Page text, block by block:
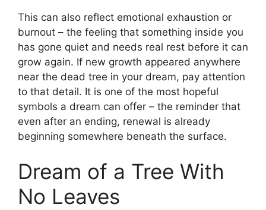
This can also reflect emotional exhaustion or
burnout – the feeling that something inside you
has gone quiet and needs real rest before it can
grow again. If new growth appeared anywhere
near the dead tree in your dream, pay attention
to that detail. It is one of the most hopeful
symbols a dream can offer – the reminder that
even after an ending, renewal is already
beginning somewhere beneath the surface.
Dream of a Tree With
No Leaves